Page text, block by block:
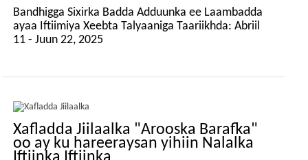
Bandhigga Sixirka Badda Adduunka ee Laambadda
ayaa Iftiimiya Xeebta Talyaaniga Taariikhda: Abriil
11 - Juun 22, 2025
Xafladda Jiilaalka "Arooska Barafka"
oo ay ku hareeraysan yihiin Nalalka